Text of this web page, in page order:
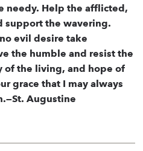
needy. Help the afflicted,
support the wavering.
evil desire take
the humble and resist the
of the living, and hope of
grace that I may always
Augustine